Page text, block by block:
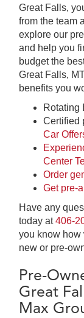
Great Falls,
from the team
explore our
and help you
budget the
Great Falls,
benefits you
Rotating
Certified
Car
Center
Order
Get pre-
Have any
today at406-
you know how
new or pre-
Pre-
Great
Max